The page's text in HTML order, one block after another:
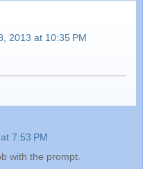
2013 at 10:35 PM
7:53 PM
with the prompt.